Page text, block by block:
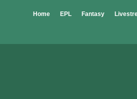
Home EPL Fantasy